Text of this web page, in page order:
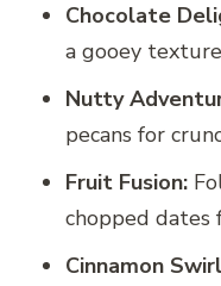
Chocolate
a gooey
Nutty
pecans for
Fruit Fusion:
chopped dates
Cinnamon Swirl